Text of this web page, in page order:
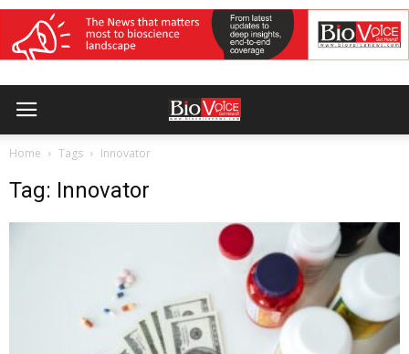
Home Tags Innovator
Tag: Innovator